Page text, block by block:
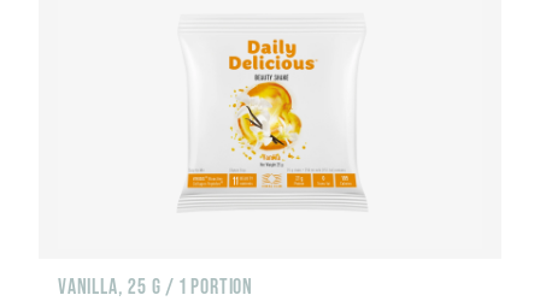
VANILLA, 25 G / 1 PORTION